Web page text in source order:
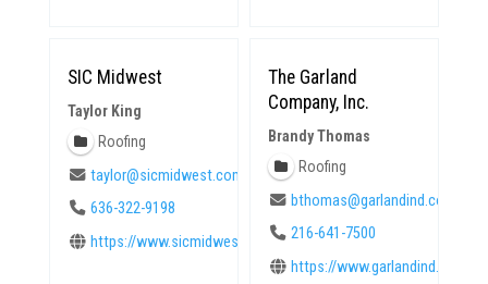
SIC Midwest
Taylor King
Roofing
taylor@sicmidwest.com
636-322-9198
https://www.sicmidwest.com
The Garland
Company, Inc.
Brandy Thomas
Roofing
bthomas@garlandind.com
216-641-7500
https://www.garlandind.com